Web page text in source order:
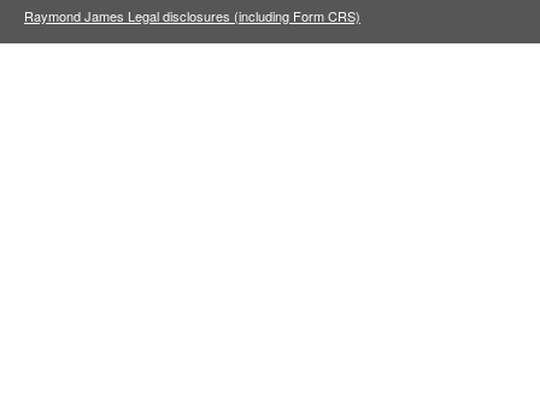
Raymond James Legal disclosures (including Form CRS)